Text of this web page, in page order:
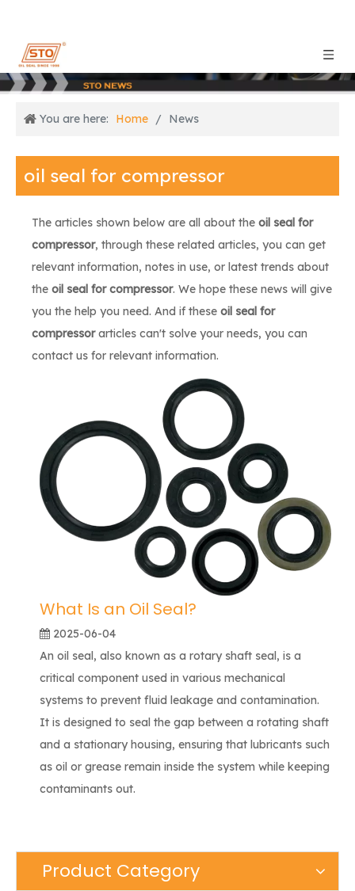
You are here: Home / News
oil seal for compressor
The articles shown below are all about the oil seal for
compressor, through these related articles, you can get
relevant information, notes in use, or latest trends about
the oil seal for compressor. We hope these news will give
you the help you need. And if these oil seal for
compressorarticles can't solve your needs, you can
contact us for relevant information.
What Is an Oil Seal?
2025-06-04
An oil seal, also known as a rotary shaft seal, is a
critical component used in various mechanical
systems to prevent fluid leakage and contamination.
It is designed to seal the gap between a rotating shaft
and a stationary housing, ensuring that lubricants such
as oil or grease remain inside the system while keeping
contaminants out.
Product Category